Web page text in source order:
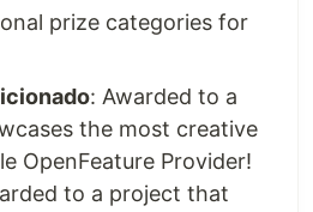
prize categories for
: Awarded to a
the most creative
OpenFeature Provider!
to a project that